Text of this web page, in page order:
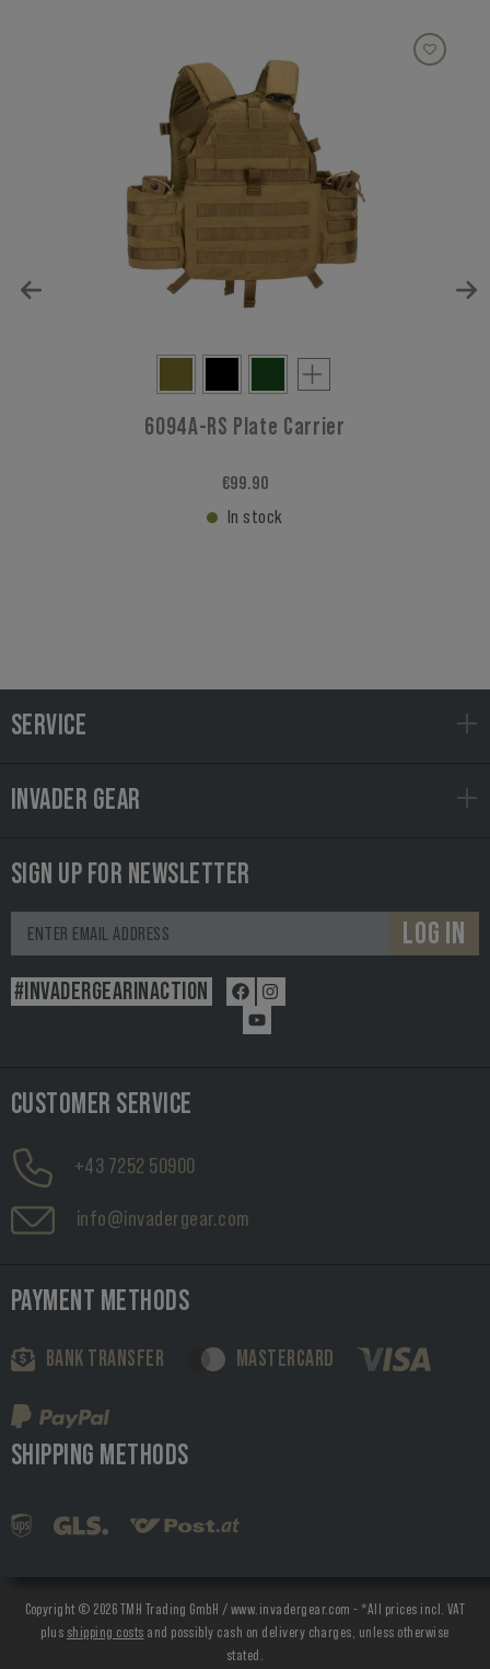
6094A-RS Plate Carrier
€99.90
In stock
SERVICE
INVADER GEAR
SIGN UP FOR NEWSLETTER
LOG IN
#INVADERGEARINACTION
CUSTOMER SERVICE
+43 7252 50900
info@invadergear.com
PAYMENT METHODS
BANK TRANSFER MASTERCARD
SHIPPING METHODS
Copyright © 2026 TMH Trading GmbH / www.invadergear.com - *All prices incl. VAT
plus shipping costs and possibly cash on delivery charges, unless otherwise
stated.